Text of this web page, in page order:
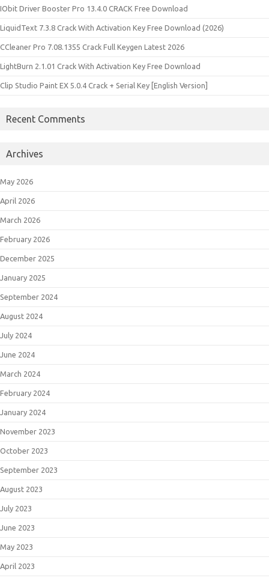
IObit Driver Booster Pro 13.4.0 CRACK Free Download
LiquidText 7.3.8 Crack With Activation Key Free Download (2026)
CCleaner Pro 7.08.1355 Crack Full Keygen Latest 2026
LightBurn 2.1.01 Crack With Activation Key Free Download
Clip Studio Paint EX 5.0.4 Crack + Serial Key [English Version]
Recent Comments
Archives
May 2026
April 2026
March 2026
February 2026
December 2025
January 2025
September 2024
August 2024
July 2024
June 2024
March 2024
February 2024
January 2024
November 2023
October 2023
September 2023
August 2023
July 2023
June 2023
May 2023
April 2023